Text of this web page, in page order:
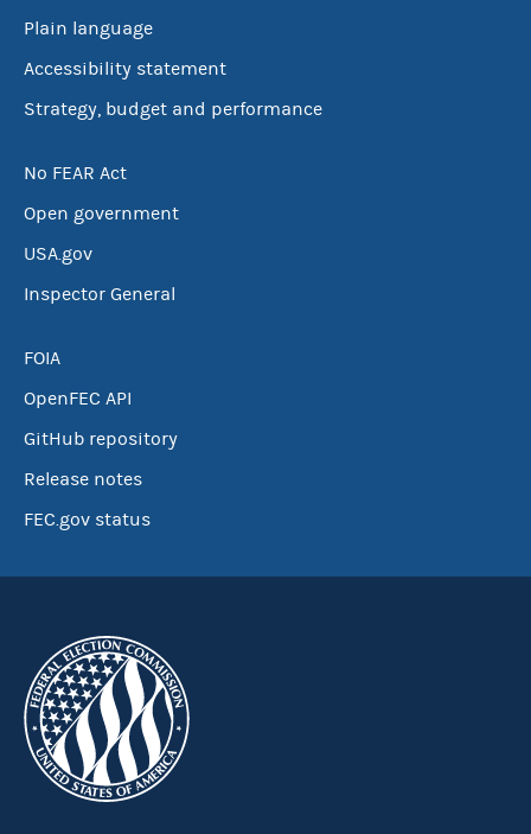
Plain language
Accessibility statement
Strategy, budget and performance
No FEAR Act
Open government
USA.gov
Inspector General
FOIA
OpenFEC API
GitHub repository
Release notes
FEC.gov status